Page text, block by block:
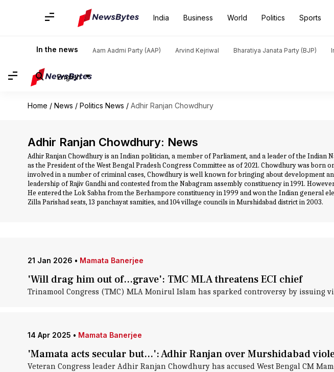
India Business World Politics Sports
In the news Aam Aadmi Party (AAP) Arvind Kejriwal Bharatiya Janata Party (BJP)
English
Home / News / Politics News / Adhir Ranjan Chowdhury
Adhir Ranjan Chowdhury: News
Adhir Ranjan Chowdhury is an Indian politician, a member of Parliament, and a leader of the
as the President of the West Bengal Pradesh Congress Committee as of 2021. Chowdhury was born
involved in a number of criminal cases, Chowdhury is well known for bringing about development
leadership of Rajiv Gandhi and contested from the Nabagram assembly constituency in 1991.
He entered the Lok Sabha from the Berhampore constituency in 1999 and won the Indian general
Zilla Parishad seats, 13 panchayat samities, and 104 village councils in Murshidabad district in 2003.
21 Jan 2026 • Mamata Banerjee
'Will drag him out of...grave': TMC MLA threatens ECI chief
Trinamool Congress (TMC) MLA Monirul Islam has sparked controversy by issuing
14 Apr 2025 • Mamata Banerjee
'Mamata acts secular but...': Adhir Ranjan over Murshidabad
Veteran Congress leader Adhir Ranjan Chowdhury has accused West Bengal CM